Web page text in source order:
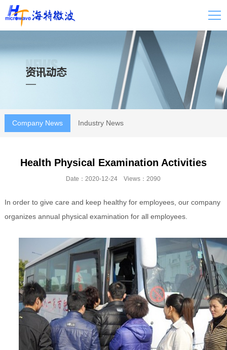
Company News Industry News
Health Physical Examination Activities
Date：2020-12-24 Views：2090
In order to give care and keep healthy for employees, our company
organizes annual physical examination for all employees.